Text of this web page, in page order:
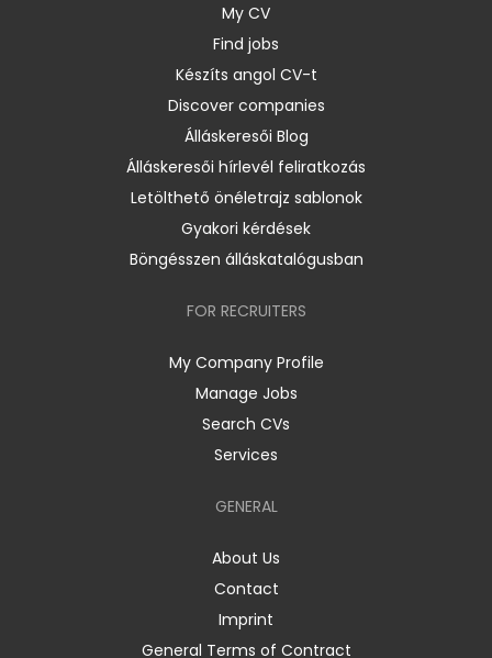
My CV
Find jobs
Készíts angol CV-t
Discover companies
Álláskeresői Blog
Álláskeresői hírlevél feliratkozás
Letölthető önéletrajz sablonok
Gyakori kérdések
Böngésszen álláskatalógusban
FOR RECRUITERS
My Company Profile
Manage Jobs
Search CVs
Services
GENERAL
About Us
Contact
Imprint
General Terms of Contract